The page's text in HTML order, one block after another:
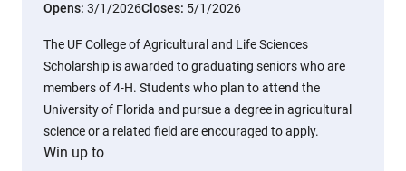
Opens: 3/1/2026Closes: 5/1/2026
The UF College of Agricultural and Life Sciences
Scholarship is awarded to graduating seniors who are
members of 4-H. Students who plan to attend the
University of Florida and pursue a degree in agricultural
science or a related field are encouraged to apply.
Win up to